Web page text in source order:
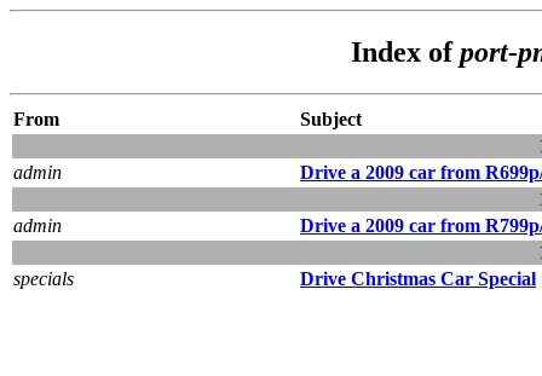
Index ofport-
From
Subject
admin
Drive a 2009 car from
admin
Drive a 2009 car from
specials
Drive Christmas Car Special